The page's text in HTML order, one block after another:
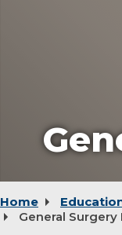
Home
General Surgery